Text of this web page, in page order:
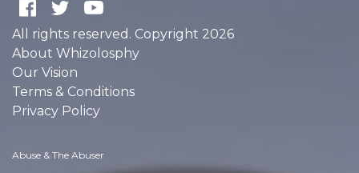
All rights reserved. Copyright 2026
About Whizolosphy
Our Vision
Terms & Conditions
Privacy Policy
Abuse & The Abuser